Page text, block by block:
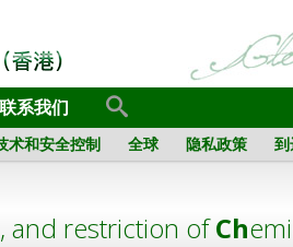
联系我们
术和安全控制 全球 隐私政策
and restriction ofCh